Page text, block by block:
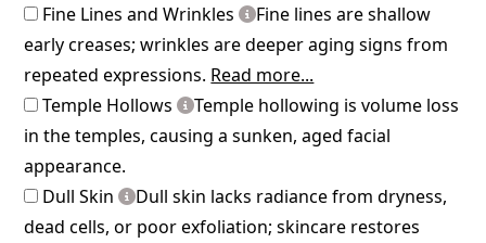
Fine Lines and Wrinkles
Fine lines are shallow
early creases; wrinkles are deeper aging signs from
repeated expressions. Read more...
Temple Hollows
Temple hollowing is volume loss
in the temples, causing a sunken, aged facial
appearance.
Dull Skin
Dull skin lacks radiance from dryness,
dead cells, or poor exfoliation; skincare restores